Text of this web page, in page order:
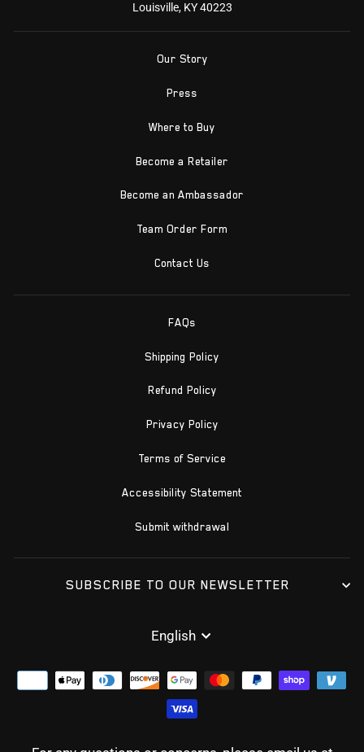
Louisville, KY 40223
Our Story
Press
Where to Buy
Become a Retailer
Become an Ambassador
Team Order Form
Contact Us
FAQs
Shipping Policy
Refund Policy
Privacy Policy
Terms of Service
Accessibility Statement
Submit withdrawal
SUBSCRIBE TO OUR NEWSLETTER
LANGUAGE
English